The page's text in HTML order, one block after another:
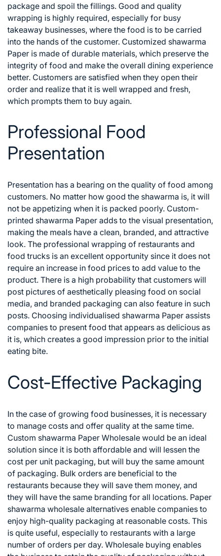
package and spoil the fillings. Good and quality
wrapping is highly required, especially for busy
takeaway businesses, where the food is to be carried
into the hands of the customer. Customized shawarma
Paper is made of durable materials, which preserve the
integrity of food and make the overall dining experience
better. Customers are satisfied when they open their
order and realize that it is well wrapped and fresh,
which prompts them to buy again.
Professional Food
Presentation
Presentation has a bearing on the quality of food among
customers. No matter how good the shawarma is, it will
not be appetizing when it is packed poorly. Custom-
printed shawarma Paper adds to the visual presentation,
making the meals have a clean, branded, and attractive
look. The professional wrapping of restaurants and
food trucks is an excellent opportunity since it does not
require an increase in food prices to add value to the
product. There is a high probability that customers will
post pictures of aesthetically pleasing food on social
media, and branded packaging can also feature in such
posts. Choosing individualised shawarma Paper assists
companies to present food that appears as delicious as
it is, which creates a good impression prior to the initial
eating bite.
Cost-Effective Packaging
In the case of growing food businesses, it is necessary
to manage costs and offer quality at the same time.
Custom shawarma Paper Wholesale would be an ideal
solution since it is both affordable and will lessen the
cost per unit packaging, but will buy the same amount
of packaging. Bulk orders are beneficial to the
restaurants because they will save them money, and
they will have the same branding for all locations. Paper
shawarma wholesale alternatives enable companies to
enjoy high-quality packaging at reasonable costs. This
is quite useful, especially to restaurants with a large
number of orders per day. Wholesale buying enables